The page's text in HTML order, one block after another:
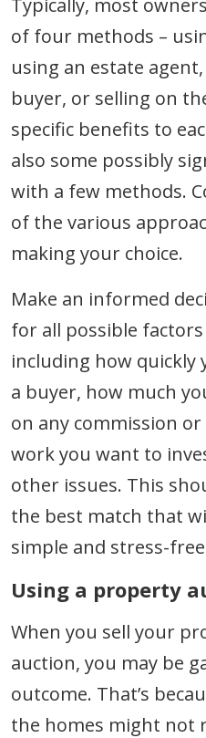
of four methods –
using an estate
buyer, or selling on
specific benefits to
also some possibly
with a few methods.
of the various
making your choice.
Make an informed
for all possible
including how quickly
a buyer, how much
on any commission
work you want to
other issues. This
the best match that
simple and stress-
Using a property
When you sell your
auction, you may be
outcome. That’s
the homes might not